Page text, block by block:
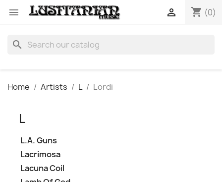
 shopping_cart (0)

search
Home Artists L Lordi
L
L.A. Guns
Lacrimosa
Lacuna Coil